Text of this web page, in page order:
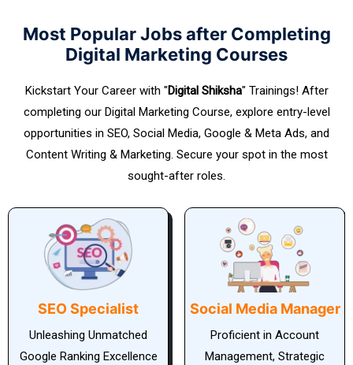
Most Popular Jobs after Completing
Digital Marketing Courses
Kickstart Your Career with "Digital Shiksha" Trainings! After
completing our Digital Marketing Course, explore entry-level
opportunities in SEO, Social Media, Google & Meta Ads, and
Content Writing & Marketing. Secure your spot in the most
sought-after roles.
Social Media Manager
Proficient in Account
Management, Strategic
PPC Manager
SEO Specialist: The Key
Player in Elevating Your